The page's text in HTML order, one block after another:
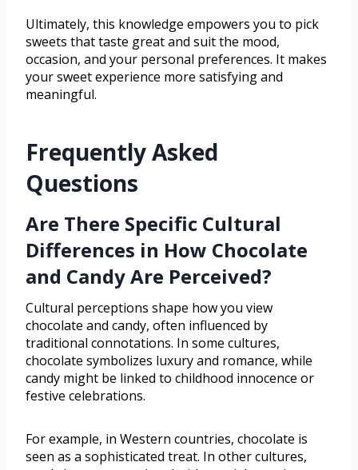
Ultimately, this knowledge empowers you to pick
sweets that taste great and suit the mood,
occasion, and your personal preferences. It makes
your sweet experience more satisfying and
meaningful.
Frequently Asked
Questions
Are There Specific Cultural
Differences in How Chocolate
and Candy Are Perceived?
Cultural perceptions shape how you view
chocolate and candy, often influenced by
traditional connotations. In some cultures,
chocolate symbolizes luxury and romance, while
candy might be linked to childhood innocence or
festive celebrations.
For example, in Western countries, chocolate is
seen as a sophisticated treat. In other cultures,